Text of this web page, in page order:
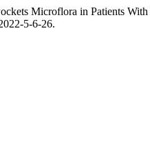
Microflora in Patients
5-6-26.